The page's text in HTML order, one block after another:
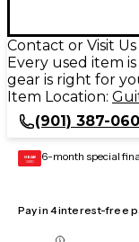
Contact or Visit
Every used item
gear is right for
Item Location:
(901) 387-
GEAR
CARD 6-month special
Pay in 4 interest-free